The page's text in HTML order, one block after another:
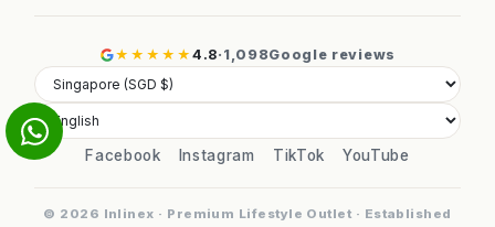
★★★★★4.8· 1,098Google reviews
Facebook Instagram TikTok YouTube
© 2026 Inlinex · Premium Lifestyle Outlet · Established